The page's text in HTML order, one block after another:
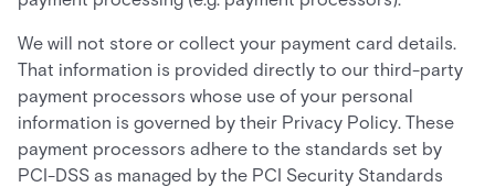
We will not store or collect your payment card details.
That information is provided directly to our third-party
payment processors whose use of your personal
information is governed by their Privacy Policy. These
payment processors adhere to the standards set by
PCI-DSS as managed by the PCI Security Standards